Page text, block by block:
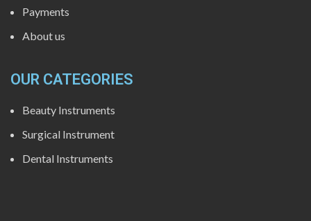
Payments
About us
OUR CATEGORIES
Beauty Instruments
Surgical Instrument
Dental Instruments